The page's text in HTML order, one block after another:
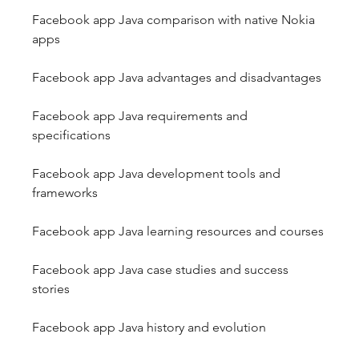
Facebook app Java comparison with native Nokia
apps
Facebook app Java advantages and disadvantages
Facebook app Java requirements and
specifications
Facebook app Java development tools and
frameworks
Facebook app Java learning resources and courses
Facebook app Java case studies and success
stories
Facebook app Java history and evolution